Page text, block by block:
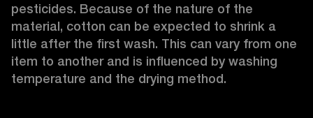
pesticides. Because of the nature of the
material, cotton can be expected to shrink a
little after the first wash. This can vary from one
item to another and is influenced by washing
temperature and the drying method.